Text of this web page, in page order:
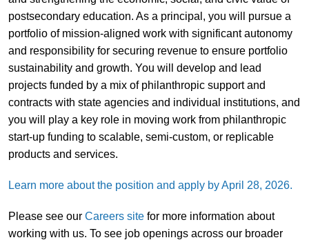
postsecondary education. As a principal, you will pursue a
portfolio of mission-aligned work with significant autonomy
and responsibility for securing revenue to ensure portfolio
sustainability and growth. You will develop and lead
projects funded by a mix of philanthropic support and
contracts with state agencies and individual institutions, and
you will play a key role in moving work from philanthropic
start-up funding to scalable, semi-custom, or replicable
products and services.
Learn more about the position and apply by April 28, 2026.
Please see our Careers sitefor more information about
working with us. To see job openings across our broader